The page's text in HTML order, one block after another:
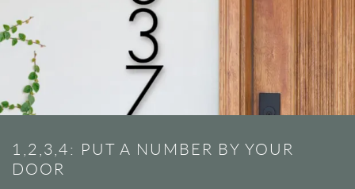
1,2,3,4: PUT A NUMBER BY YOUR
DOOR